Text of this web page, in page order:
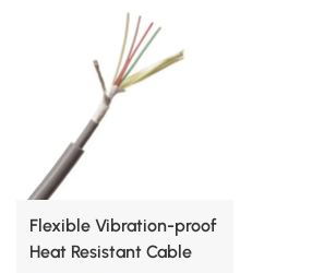
Flexible Vibration-proof
Heat Resistant Cable